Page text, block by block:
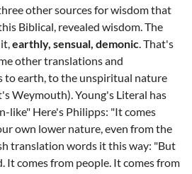
other sources for wisdom that
Biblical, revealed wisdom. The
earthly, sensual, demonic . That's
other translations and
to earth, to the unspiritual nature
Weymouth). Young's Literal has
like" Here's Philipps: "It comes
own lower nature, even from the
translation words it this way: "But
It comes from people. It comes from